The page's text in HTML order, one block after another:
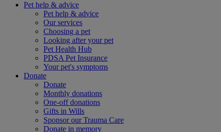
Pet help & advice
Pet help & advice
Our services
Choosing a pet
Looking after your pet
Pet Health Hub
PDSA Pet Insurance
Your pet's symptoms
Donate
Donate
Monthly donations
One-off donations
Gifts in Wills
Sponsor our Trauma Care
Donate in memory